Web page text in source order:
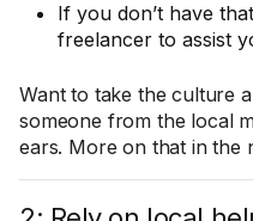
If you don’t have
freelancer to assist
Want to take the culture
someone from the local
ears. More on that in the